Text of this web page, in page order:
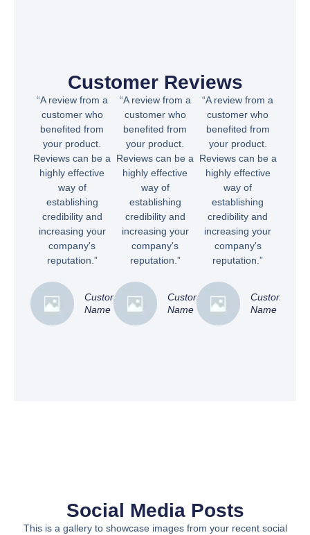
Customer Reviews
“A review from a
customer who
benefited from
your product.
Reviews can be a
highly effective
way of
establishing
credibility and
increasing your
company's
reputation.”
Customer
Name
“A review from a
customer who
benefited from
your product.
Reviews can be a
highly effective
way of
establishing
credibility and
increasing your
company's
reputation.”
Customer
Name
“A review from a
customer who
benefited from
your product.
Reviews can be a
highly effective
way of
establishing
credibility and
increasing your
company's
reputation.”
Customer
Name
Social Media Posts
This is a gallery to showcase images from your recent social